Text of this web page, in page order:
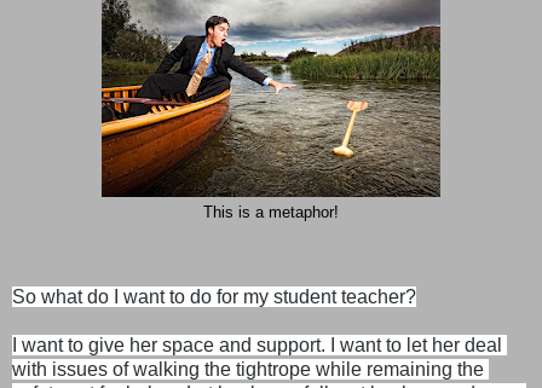
This is a metaphor!
So what do I want to do for my student teacher?
I want to give her space and support. I want to let her deal
with issues of walking the tightrope while remaining the